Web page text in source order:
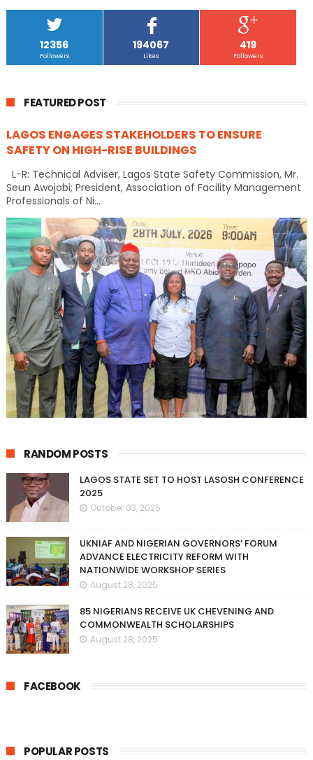
12356
Followers
194067
Likes
419
Followers
FEATURED POST
LAGOS ENGAGES STAKEHOLDERS TO ENSURE
SAFETY ON HIGH-RISE BUILDINGS
L-R: Technical Adviser, Lagos State Safety Commission, Mr.
Seun Awojobi; President, Association of Facility Management
Professionals of Ni...
RANDOM POSTS
LAGOS STATE SET TO HOST LASOSH CONFERENCE
2025
October 03, 2025
UKNIAF AND NIGERIAN GOVERNORS’ FORUM
ADVANCE ELECTRICITY REFORM WITH
NATIONWIDE WORKSHOP SERIES
August 28, 2025
85 NIGERIANS RECEIVE UK CHEVENING AND
COMMONWEALTH SCHOLARSHIPS
August 28, 2025
FACEBOOK
POPULAR POSTS